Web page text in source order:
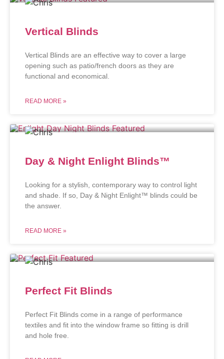
Vertical Blinds
Vertical Blinds are an effective way to cover a large
opening such as patio/french doors as they are
functional and economical.
READ MORE »
Day & Night Enlight Blinds™
Looking for a stylish, contemporary way to control light
and shade. If so, Day & Night Enlight™ blinds could be
the answer.
READ MORE »
Perfect Fit Blinds
Perfect Fit Blinds come in a range of performance
textiles and fit into the window frame so fitting is drill
and hole free.